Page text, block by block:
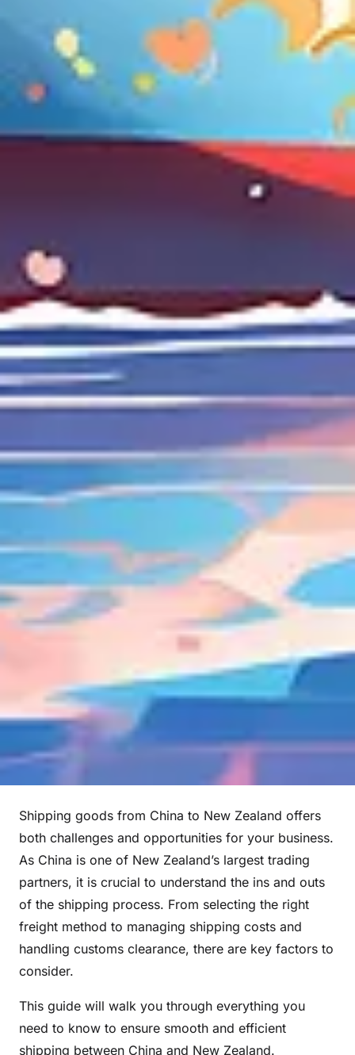
Shipping goods from China to New Zealand offers
both challenges and opportunities for your business.
As China is one of New Zealand’s largest trading
partners, it is crucial to understand the ins and outs
of the shipping process. From selecting the right
freight method to managing shipping costs and
handling customs clearance, there are key factors to
consider.
This guide will walk you through everything you
need to know to ensure smooth and efficient
shipping between China and New Zealand.